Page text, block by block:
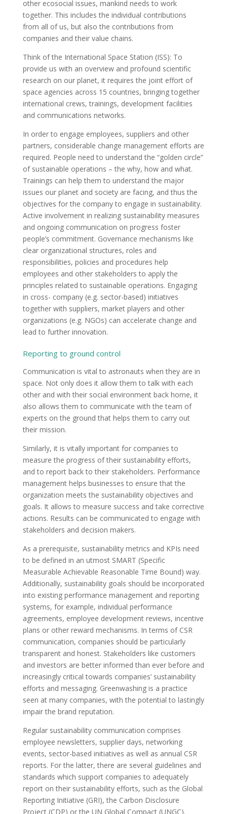
other ecosocial issues, mankind needs to work
together. This includes the individual contributions
from all of us, but also the contributions from
companies and their value chains.
Think of the International Space Station (ISS): To
provide us with an overview and profound scientific
research on our planet, it requires the joint effort of
space agencies across 15 countries, bringing together
international crews, trainings, development facilities
and communications networks.
In order to engage employees, suppliers and other
partners, considerable change management efforts are
required. People need to understand the “golden circle”
of sustainable operations – the why, how and what.
Trainings can help them to understand the major
issues our planet and society are facing, and thus the
objectives forthe company to engage in sustainability.
Active involvement in realizing sustainability measures
and ongoing communication on progress foster
people’s commitment. Governance mechanisms like
clear organizational structures, roles and
responsibilities, policies and procedures help
employees and other stakeholders to apply the
principles related to sustainable operations. Engaging
in cross- company (e.g. sector-based) initiatives
together with suppliers, market players and other
organizations (e.g. NGOs) can accelerate change and
lead to further innovation.
Reporting to ground control
Communication is vital to astronauts when they are in
space. Not only does it allow them to talk with each
other and with their social environment back home, it
also allows them to communicate with the team of
experts on the ground that helps them to carry out
their mission.
Similarly, it is vitally important for companies to
measure the progress of their sustainability efforts,
and to report back to their stakeholders. Performance
management helps businesses to ensure that the
organization meets the sustainability objectives and
goals. It allows to measure success and take corrective
actions. Results can be communicated to engage with
stakeholders and decision makers.
As a prerequisite, sustainability metrics and KPIs need
to be defined in an utmost SMART (Specific
Measurable Achievable Reasonable Time Bound) way.
Additionally, sustainability goals should be incorporated
into existing performance management and reporting
systems, for example, individual performance
agreements, employee development reviews, incentive
plans or other reward mechanisms. In terms of CSR
communication, companies should be particularly
transparent and honest. Stakeholders like customers
and investors are better informed than ever before and
increasingly critical towards companies’ sustainability
efforts and messaging. Greenwashing is a practice
seen at many companies, with the potential to lastingly
impair the brand reputation.
Regular sustainability communication comprises
employee newsletters, supplier days, networking
events, sector-based initiatives as well as annual CSR
reports. For the latter, there are several guidelines and
standards which support companies to adequately
report on their sustainability efforts, such as the Global
Reporting Initiative (GRI), the Carbon Disclosure
Project (CDP) or the UN Global Compact (UNGC).